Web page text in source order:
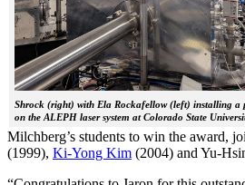
Shrock (right) with Ela Rockafellow (left) installing a
on the ALEPH laser system at Colorado State
Milchberg’s students to win the award,
(1999), Ki-Yong Kim (2004) and Yu-